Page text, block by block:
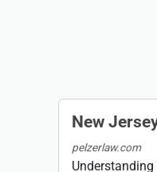
New
pelzerlaw.com